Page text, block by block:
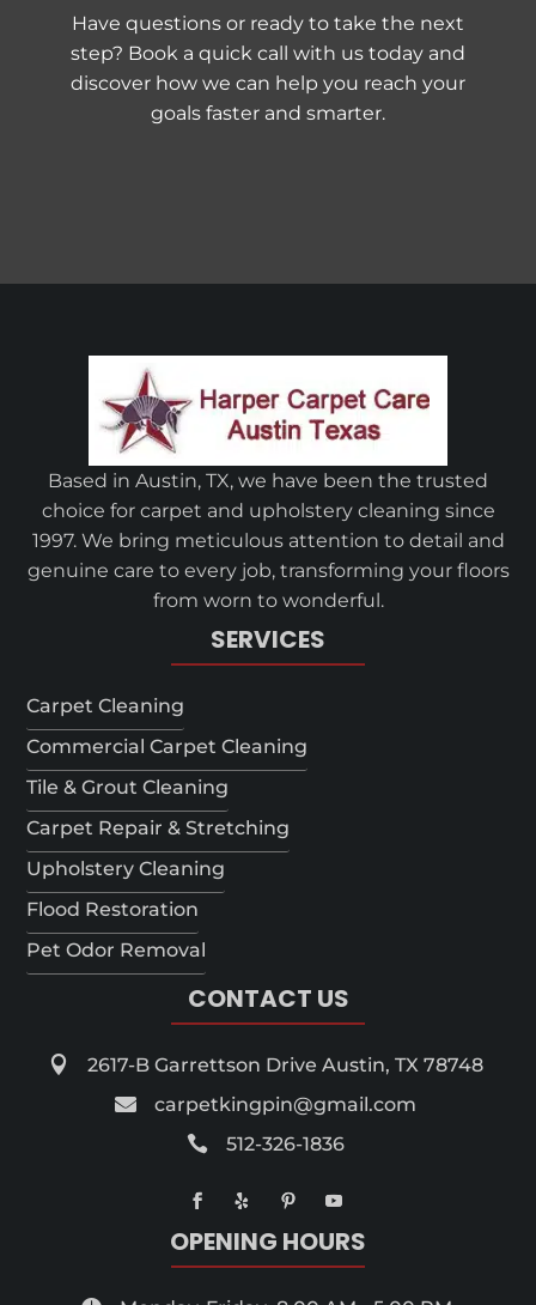
Have questions or ready to take the next
step? Book a quick call with us today and
discover how we can help you reach your
goals faster and smarter.
Based in Austin, TX, we have been the trusted
choice for carpet and upholstery cleaning since
1997. We bring meticulous attention to detail and
genuine care to every job, transforming your floors
from worn to wonderful.
SERVICES
Carpet Cleaning
Commercial Carpet Cleaning
Tile & Grout Cleaning
Carpet Repair & Stretching
Upholstery Cleaning
Flood Restoration
Pet Odor Removal
CONTACT US
 2617-B Garrettson Drive Austin, TX 78748
 carpetkingpin@gmail.com
 512-326-1836
OPENING HOURS